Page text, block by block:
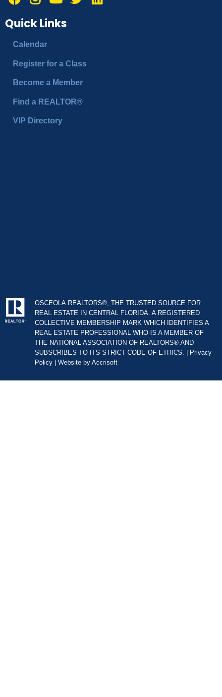
Quick Links
Calendar
Register for a Class
Become a Member
Find a REALTOR®
VIP Directory
OSCEOLA REALTORS®, THE TRUSTED SOURCE FOR
REAL ESTATE IN CENTRAL FLORIDA. A REGISTERED
COLLECTIVE MEMBERSHIP MARK WHICH IDENTIFIES A
REAL ESTATE PROFESSIONAL WHO IS A MEMBER OF
THE NATIONAL ASSOCIATION OF REALTORS® AND
SUBSCRIBES TO ITS STRICT CODE OF ETHICS. |
Privacy
Policy
Website by Accrisoft